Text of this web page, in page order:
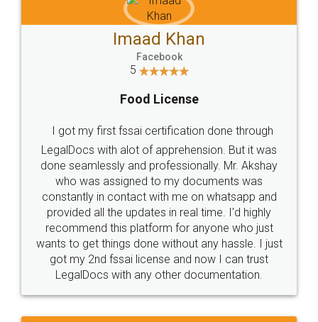
WHY CHOOSE
LEGALDOCS
Industry Experts.
hassle free service.
10 Lakh++ Happy
Customers.
Money Back
Guarantee.